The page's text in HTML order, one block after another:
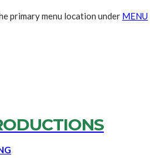
primary menu location under MENU